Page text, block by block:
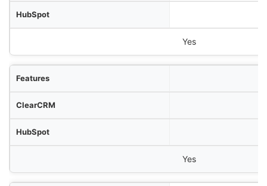
Yes
Yes